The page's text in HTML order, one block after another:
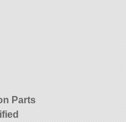
Parts